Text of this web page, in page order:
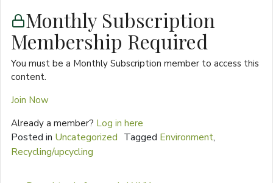
Monthly Subscription
Membership Required
You must be a Monthly Subscription member to access this
content.
Join Now
Already a member? Log in here
Posted in Uncategorized Tagged Environment,
Recycling/upcycling